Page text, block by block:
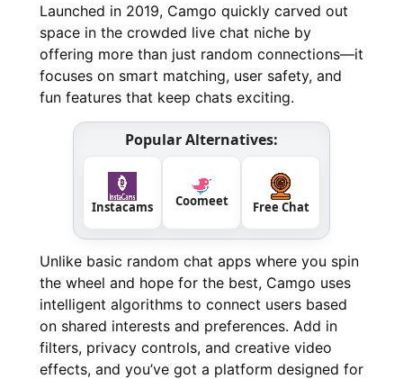
Launched in 2019, Camgo quickly carved out
space in the crowded live chat niche by
offering more than just random connections—it
focuses on smart matching, user safety, and
fun features that keep chats exciting.
Popular Alternatives:
Instacams Coomeet Free Chat
Unlike basic random chat apps where you spin
the wheel and hope for the best, Camgo uses
intelligent algorithms to connect users based
on shared interests and preferences. Add in
filters, privacy controls, and creative video
effects, and you’ve got a platform designed for